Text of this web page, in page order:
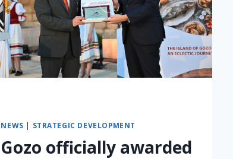
NEWS | STRATEGIC DEVELOPMENT
Gozo officially awarded